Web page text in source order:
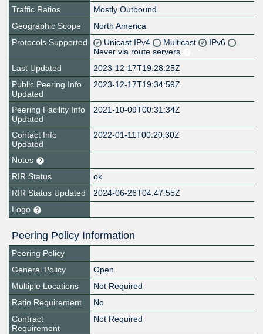
Traffic Ratios
Mostly Outbound
Geographic Scope
North America
Protocols Supported
Unicast IPv4 Multicast
IPv6
Never via route servers
Last Updated
2023-12-17T19:28:25Z
Public Peering Info
Updated
2023-12-17T19:34:59Z
Peering Facility Info
Updated
2021-10-09T00:31:34Z
Contact Info
Updated
2022-01-11T00:20:30Z
Notes
RIR Status
ok
RIR Status Updated
2024-06-26T04:47:55Z
Logo
Peering Policy Information
Peering Policy
General Policy
Open
Multiple Locations
Not Required
Ratio Requirement
No
Contract
Requirement
Not Required